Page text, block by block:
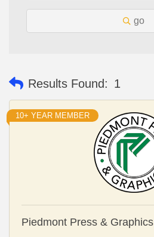
go
Results Found: 1
10+ YEAR MEMBER
Piedmont Press & Graphics